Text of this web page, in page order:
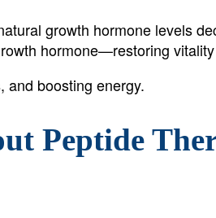
growth hormone levels
hormone—restoring
and boosting energy.
Peptide